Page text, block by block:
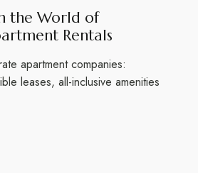
the World of
Rentals
apartment companies:
leases, all-inclusive amenities